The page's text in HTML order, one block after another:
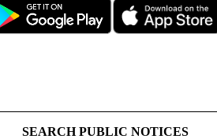
SEARCH PUBLIC NOTICES